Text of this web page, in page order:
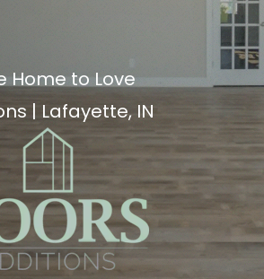
Home to Love
| Lafayette, IN